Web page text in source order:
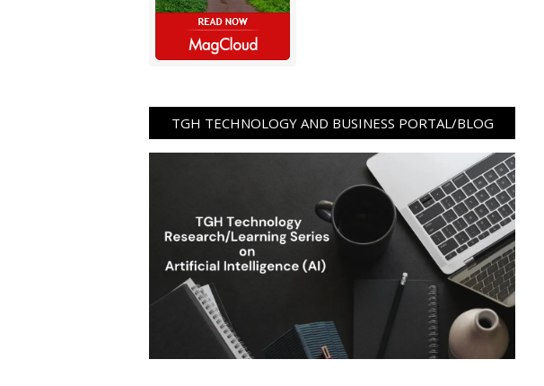
TGH TECHNOLOGY AND BUSINESS PORTAL/BLOG